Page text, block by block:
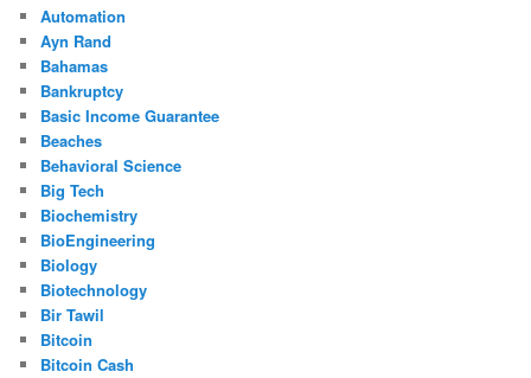
Automation
Ayn Rand
Bahamas
Bankruptcy
Basic Income Guarantee
Beaches
Behavioral Science
Big Tech
Biochemistry
BioEngineering
Biology
Biotechnology
Bir Tawil
Bitcoin
Bitcoin Cash